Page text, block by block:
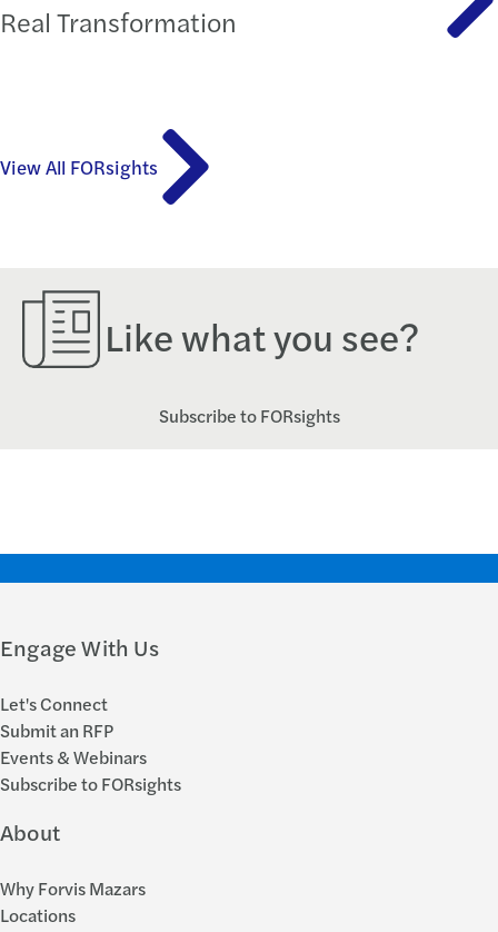
Real Transformation
View All FORsights
Like what you see?
Subscribe to FORsights
Engage With Us
Let's Connect
Submit an RFP
Events & Webinars
Subscribe to FORsights
About
Why Forvis Mazars
Locations